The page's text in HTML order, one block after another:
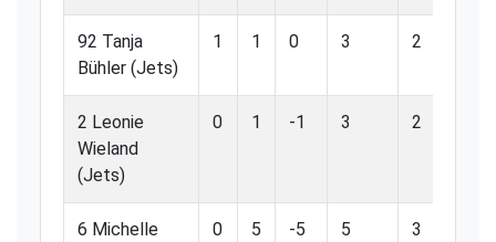
92 Tanja
Bühler (Jets)
1 1 0 3 2
2 Leonie
Wieland
(Jets)
0 1 -1 3 2
6 Michelle
0 5 -5 5 3